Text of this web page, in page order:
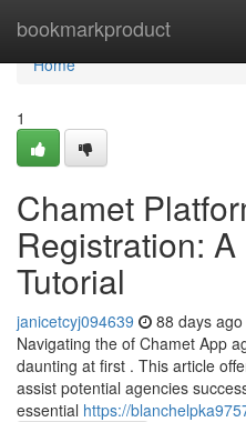
bookmarkproduct
Home
Home
1
Chamet
Registration:
Tutorial
janicetcyj094639 88 days ago
Navigating the of Chamet App
daunting at first . This article
assist potential agencies
essential https://